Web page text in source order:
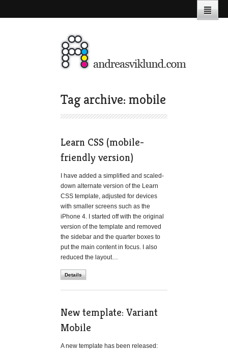
Tag archive: mobile
Learn CSS (mobile-
friendly version)
I have added a simplified and scaled-
down alternate version of the Learn
CSS template, adjusted for devices
with smaller screens such as the
iPhone 4. I started off with the original
version of the template and removed
the sidebar and the quarter boxes to
put the main content in focus. I also
reduced the layout…
Details
New template: Variant
Mobile
A new template has been released: